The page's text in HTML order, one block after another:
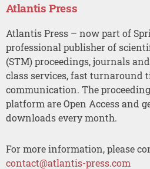
Atlantis Press
Atlantis Press – now part of
professional publisher of
(STM) proceedings, journals
class services, fast turnaround
communication. The
platform are Open Access and
downloads every month.
For more information, please
contact@atlantis-press.com